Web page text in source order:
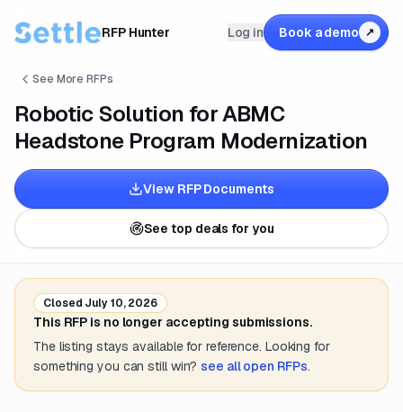
RFP Hunter Log in Book a demo ↗
See More RFPs
Robotic Solution for ABMC
Headstone Program Modernization
View RFP Documents
See top deals for you
Closed July 10, 2026
This RFP is no longer accepting submissions.
The listing stays available for reference. Looking for
something you can still win? see all open RFPs.